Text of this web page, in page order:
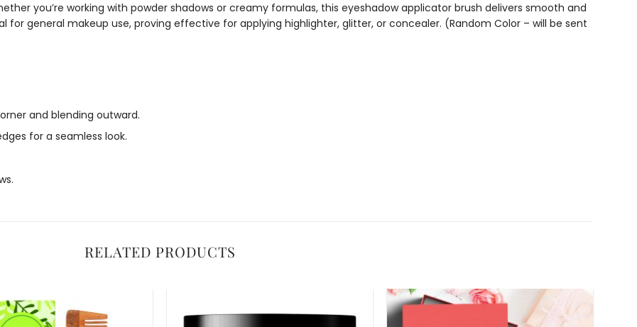
you’re working with powder shadows or creamy formulas, this eyeshadow applicator brush delivers smooth and
for general makeup use, proving effective for applying highlighter, glitter, or concealer. (Random Color – will be sent
and blending outward.
for a seamless look.
RELATED PRODUCTS